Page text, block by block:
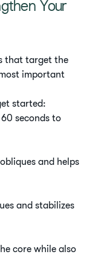
Your
that target the
important
started:
seconds to
and helps
and stabilizes
core while also